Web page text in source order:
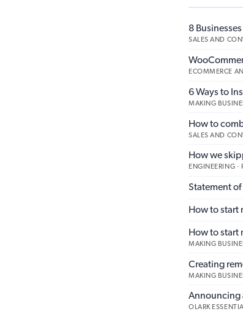
8
SALES AND
ECOMMERCE
6 Ways to
MAKING
How to
SALES AND
How we
ENGINEERING ·
Statement
How to start
How to start
MAKING
Creating
MAKING
Announcing
OLARK